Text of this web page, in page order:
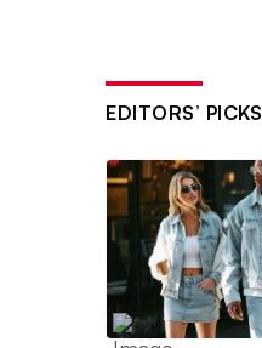
EDITORS’ PICKS